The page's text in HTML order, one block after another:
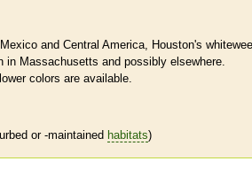
and Central America, Houston's
in Massachusetts and possibly elsewhere.
colors are available.
or -maintained habitats)